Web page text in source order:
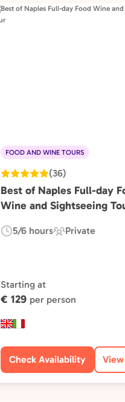
FOOD AND WINE TOURS
(36)
Best of Naples Full-day
Wine and Sightseeing
Duration:
5/6 hours
Experience
Private
Starting at
€ 129 per person
Check Availability